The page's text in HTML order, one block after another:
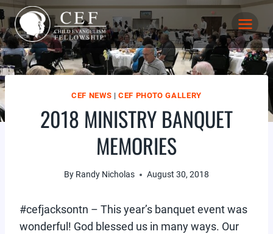
Skip
to
content
CEF NEWS |CEF PHOTO GALLERY
2018 MINISTRY BANQUET
MEMORIES
By Randy Nicholas August 30, 2018
#cefjacksontn – This year’s banquet event was
wonderful! God blessed us in many ways. Our